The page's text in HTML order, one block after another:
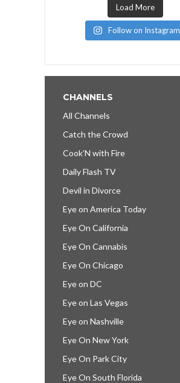
Load More
Follow on Instagram
CHANNELS
All Channels
Catch the Crowd
Cook’N with Fire
Daily Flash TV
Devil in Divorce
Eye on America Today
Eye On California
Eye On Cannabis
Eye On Chicago
Eye on DC
Eye on Las Vegas
Eye on Nashville
Eye On New York
Eye On Park City
Eye On South Florida